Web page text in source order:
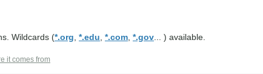
Wildcards (*.org *.edu *.com *.gov ... ) available.
it comes from